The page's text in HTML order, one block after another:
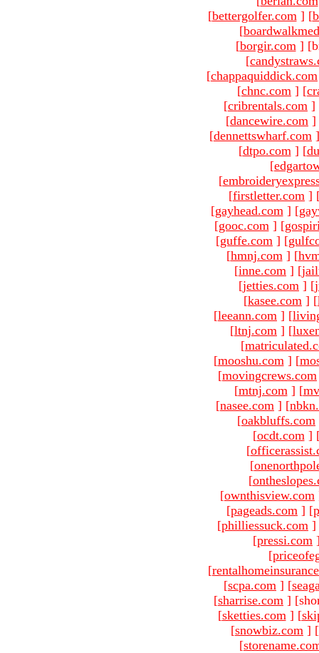
[bettergolfer.com ] [
[
[borgir.com ]
[
[chappaquiddick.com
[chnc.com ] [
[cribrentals.com ]
[dancewire.com ]
[dennettswharf.com ]
[dtpo.com ] [
[
[
[firstletter.com ]
[gayhead.com ] [
[gooc.com ] [
[guffe.com ] [
[hmnj.com ] [
[inne.com ] [
[jetties.com ] [
[kasee.com ] [
[leeann.com ] [
[ltnj.com ] [
[
[mooshu.com ] [
[movingcrews.com
[mtnj.com ] [
[nasee.com ] [
[oakbluffs.com
[ocdt.com ]
[
[
[
[ownthisview.com
[pageads.com ] [
[philliessuck.com ]
[pressi.com
[
[
[scpa.com ] [
[sharrise.com ]
[sketties.com ] [
[snowbiz.com ] [
[